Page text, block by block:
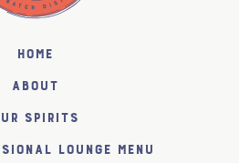
Home
About
Spirits
Lounge Menu